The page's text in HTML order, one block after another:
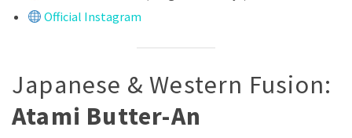
Official Instagram
Japanese & Western Fusion:
Atami Butter-An